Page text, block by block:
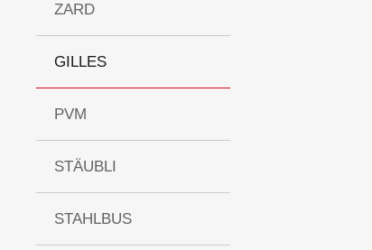
ZARD
GILLES
PVM
STÄUBLI
STAHLBUS